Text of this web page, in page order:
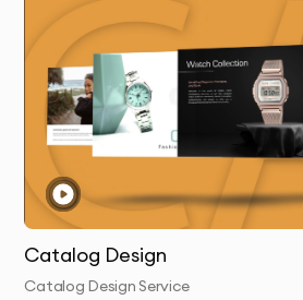
Catalog Design
Catalog Design Service